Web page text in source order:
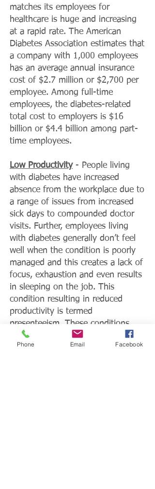
matches its employees for
healthcare is huge and increasing
at a rapid rate. The American
Diabetes Association estimates that
a company with 1,000 employees
has an average annual insurance
cost of $2.7 million or $2,700 per
employee. Among full-time
employees, the diabetes-related
total cost to employers is $16
billion or $4.4 billion among part-
time employees.
Low Productivity- People living
with diabetes have increased
absence from the workplace due to
a range of issues from increased
sick days to compounded doctor
visits. Further, employees living
with diabetes generally don’t feel
well when the condition is poorly
managed and this creates a lack of
focus, exhaustion and even results
in sleeping on the job. This
condition resulting in reduced
productivity is termed
presenteeism. These conditions
feed into the $69 billion nationwide
productivity crisis that diabetes
Phone Email Facebook